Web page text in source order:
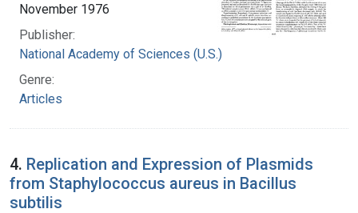
November 1976
Publisher:
National Academy of Sciences (U.S.)
Genre:
Articles
4. Replication and Expression of Plasmids
from Staphylococcus aureus in Bacillus
subtilis